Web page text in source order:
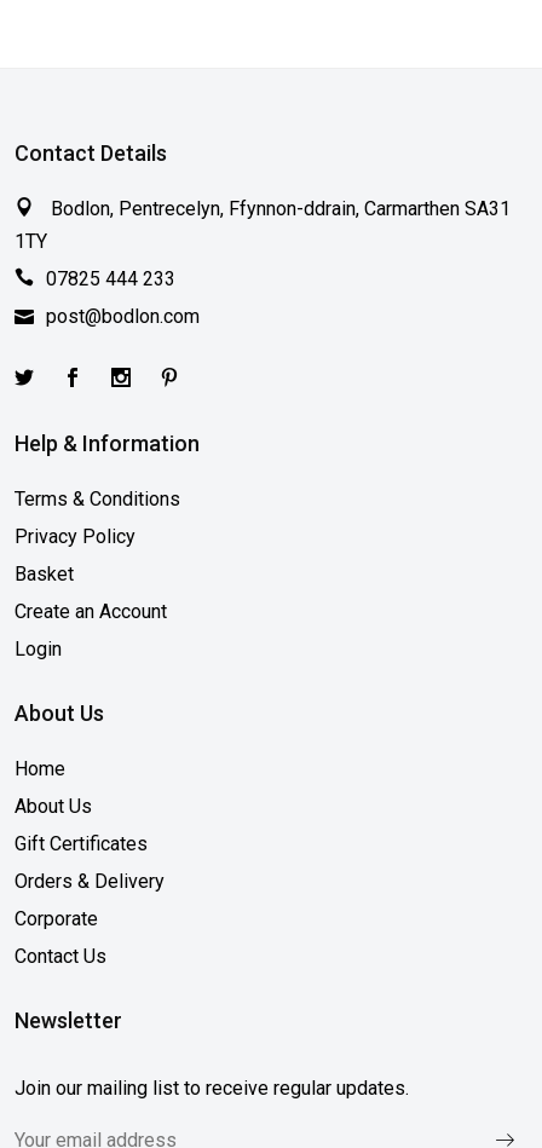
Contact Details
Bodlon, Pentrecelyn, Ffynnon-ddrain, Carmarthen SA31
1TY
07825 444 233
post@bodlon.com
Help & Information
Terms & Conditions
Privacy Policy
Basket
Create an Account
Login
About Us
Home
About Us
Gift Certificates
Orders & Delivery
Corporate
Contact Us
Newsletter
Join our mailing list to receive regular updates.